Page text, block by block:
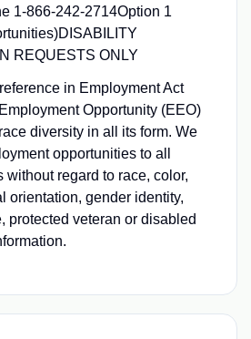
1-866-242-2714Option 1
REQUESTS ONLY
in Employment Act
Opportunity (EEO)
diversity in all its form. We
opportunities to all
regard to race, color,
orientation, gender identity,
protected veteran or disabled